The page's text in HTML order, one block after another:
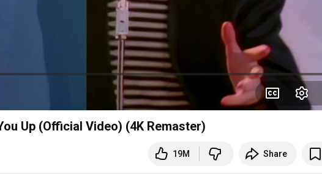
Up (Official Video) (4K Remaster)
19M Share